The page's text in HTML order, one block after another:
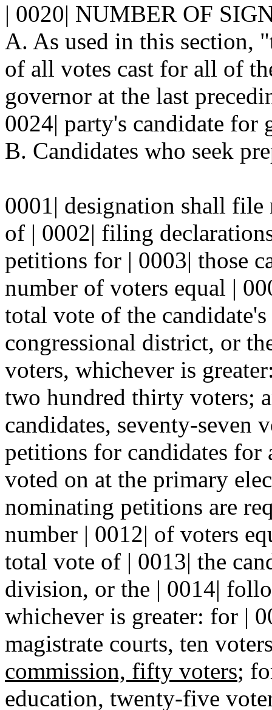
| 0020| NUMBER OF
A. As used in this section,
of all votes cast for all of
governor at the last
0024| party's candidate for
B. Candidates who seek
0001| designation shall
of | 0002| filing
petitions for | 0003| those
number of voters equal |
total vote of the
congressional district, or
voters, whichever is
two hundred thirty voters;
candidates, seventy-seven
petitions for candidates for
voted on at the primary
nominating petitions are
number | 0012| of voters
total vote of | 0013| the
division, or the | 0014|
whichever is greater: for |
magistrate courts, ten
commission, fifty voters;
education, twenty-five